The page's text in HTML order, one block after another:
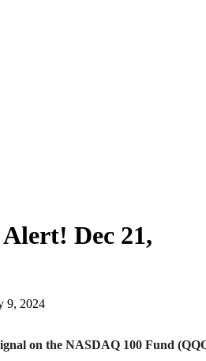
Dec 21,
9, 2024
on the NASDAQ 100 Fund